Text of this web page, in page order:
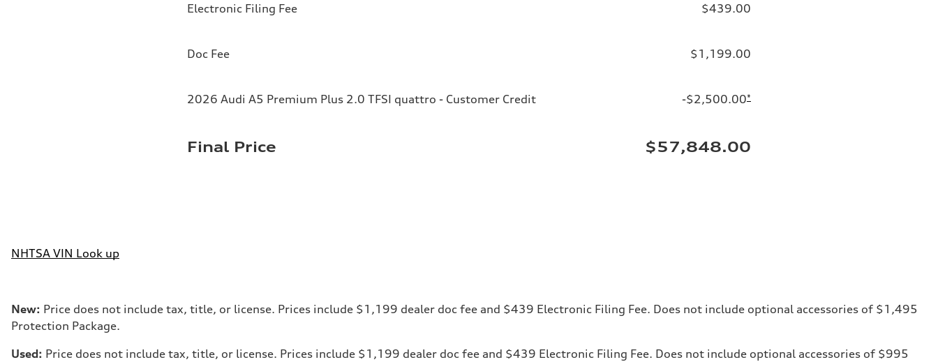
Electronic Filing Fee $439.00
Doc Fee $1,199.00
2026 Audi A5 Premium Plus 2.0 TFSI quattro - Customer Credit -$2,500.00*
Final Price $57,848.00
NHTSA VIN Look up
New: Price does not include tax, title, or license. Prices include $1,199 dealer doc fee and $439 Electronic Filing Fee. Does not include optional accessories of $1,495
Protection Package.
Used: Price does not include tax, title, or license. Prices include $1,199 dealer doc fee and $439 Electronic Filing Fee. Does not include optional accessories of $995